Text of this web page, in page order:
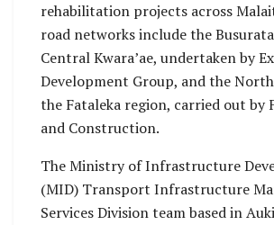
rehabilitation projects across
road networks include the
Central Kwara’ae, undertaken by
Development Group, and the
the Fataleka region, carried out by
and Construction.
The Ministry of Infrastructure
(MID) Transport Infrastructure
Services Division team based in